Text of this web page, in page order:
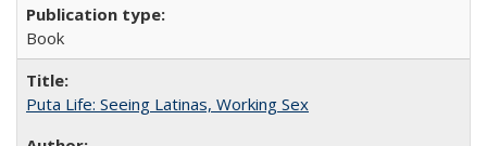
Book
Puta Life: Seeing Latinas, Working Sex